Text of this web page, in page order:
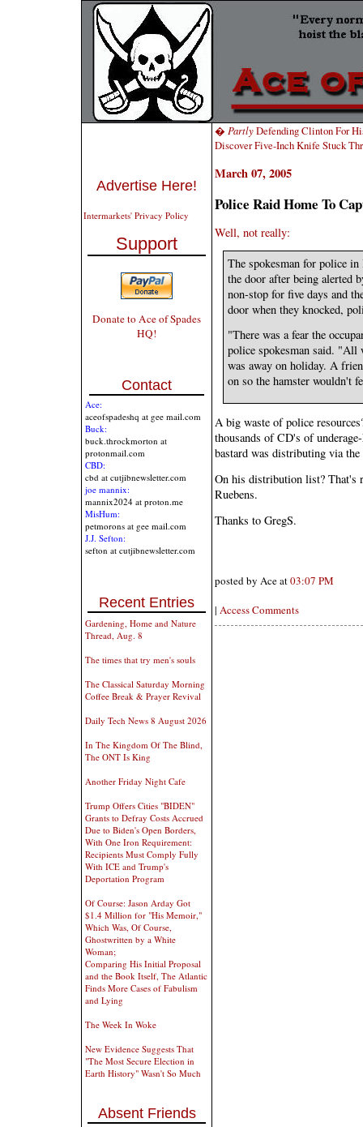
Advertise Here!
Intermarkets' Privacy Policy
Support
Donate to Ace of Spades
HQ!
Contact
Ace:
aceofspadeshq at gee mail.com
Buck:
buck.throckmorton at
protonmail.com
CBD:
cbd at cutjibnewsletter.com
joe mannix:
mannix2024 at proton.me
MisHum:
petmorons at gee mail.com
J.J. Sefton:
sefton at cutjibnewsletter.com
Recent Entries
Gardening, Home and Nature
Thread, Aug. 8
The times that try men's souls
The Classical Saturday Morning
Coffee Break & Prayer Revival
Daily Tech News 8 August 2026
In The Kingdom Of The Blind,
The ONT Is King
Another Friday Night Cafe
Trump Offers Cities "BIDEN"
Grants to Defray Costs Accrued
Due to Biden's Open Borders,
With One Iron Requirement:
Recipients Must Comply Fully
With ICE and Trump's
Deportation Program
Of Course: Jason Arday Got
$1.4 Million for "His Memoir,"
Which Was, Of Course,
Ghostwritten by a White
Woman;
Comparing His Initial Proposal
and the Book Itself, The Atlantic
Finds More Cases of Fabulism
and Lying
The Week In Woke
New Evidence Suggests That
"The Most Secure Election in
Earth History" Wasn't So Much
Absent Friends
� PartlyDefending Clinton For
Discover Five-Inch Knife Stuck
March 07, 2005
Police Raid Home To
Well, not really:
The spokesman for police
the door after being alerted
non-stop for five days and
door when they knocked,
"There was a fear the
police spokesman said. "All
was away on holiday. A
on so the hamster wouldn't
A big waste of police
thousands of CD's of
bastard was distributing via
On his distribution list? That's
Ruebens.
Thanks to GregS.
posted by Ace at03:07 PM
| Access Comments